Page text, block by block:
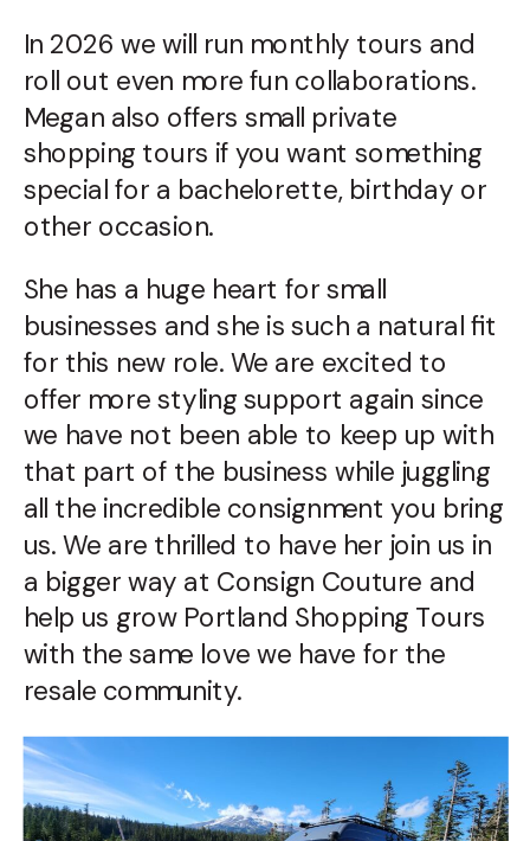
In 2026 we will run monthly tours and
roll out even more fun collaborations.
Megan also offers small private
shopping tours if you want something
special for a bachelorette, birthday or
other occasion.
She has a huge heart for small
businesses and she is such a natural fit
for this new role. We are excited to
offer more styling support again since
we have not been able to keep up with
that part of the business while juggling
all the incredible consignment you bring
us. We are thrilled to have her join us in
a bigger way at Consign Couture and
help us grow Portland Shopping Tours
with the same love we have for the
resale community.